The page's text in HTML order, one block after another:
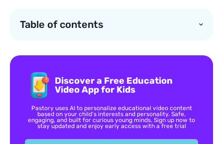
Table of contents
Discover a Free Education
Video App for Kids
Pastory uses AI to personalize educational video content
based on your child’s interests and personality. Safe,
engaging, and built for curious young minds. Sign up now to
stay updated and enjoy early access with a free trial